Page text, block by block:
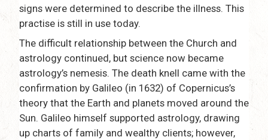
signs were determined to describe the illness. This
practise is still in use today.
The difficult relationship between the Church and
astrology continued, but science now became
astrology’s nemesis. The death knell came with the
confirmation by Galileo (in 1632) of Copernicus’s
theory that the Earth and planets moved around the
Sun. Galileo himself supported astrology, drawing
up charts of family and wealthy clients; however,